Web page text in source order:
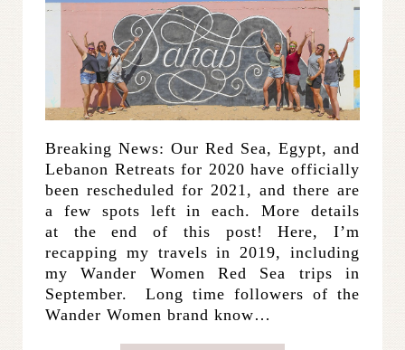
Breaking News: Our Red Sea, Egypt, and
Lebanon Retreats for 2020 have officially
been rescheduled for 2021, and there are
a few spots left in each. More details
at the end of this post! Here, I’m
recapping my travels in 2019, including
my Wander Women Red Sea trips in
September. Long time followers of the
Wander Women brand know…